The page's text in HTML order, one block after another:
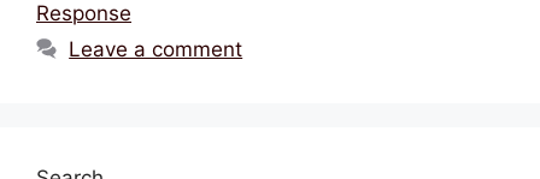
Response
Leave a comment